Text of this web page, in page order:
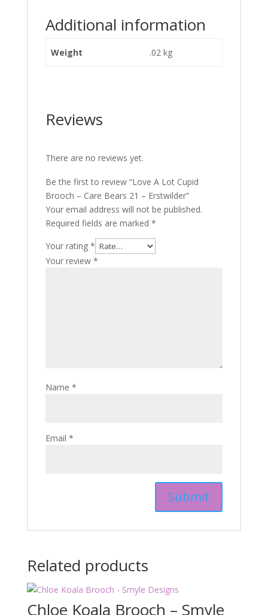
Additional information
Weight .02 kg
Reviews
There are no reviews yet.
Be the first to review “Love A Lot Cupid
Brooch – Care Bears 21 – Erstwilder”
Your email address will not be published.
Required fields are marked *
Your rating *
Your review *
Name *
Email *
Related products
Chloe Koala Brooch – Smyle